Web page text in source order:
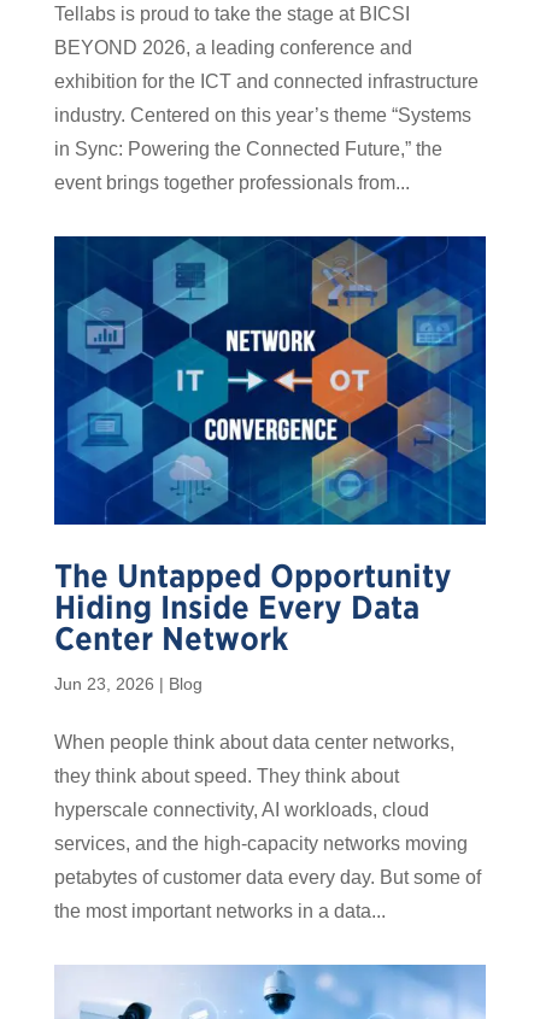
Tellabs is proud to take the stage at BICSI
BEYOND 2026, a leading conference and
exhibition for the ICT and connected infrastructure
industry. Centered on this year’s theme “Systems
in Sync: Powering the Connected Future,” the
event brings together professionals from...
The Untapped Opportunity
Hiding Inside Every Data
Center Network
Jun 23, 2026 | Blog
When people think about data center networks,
they think about speed. They think about
hyperscale connectivity, AI workloads, cloud
services, and the high-capacity networks moving
petabytes of customer data every day. But some of
the most important networks in a data...